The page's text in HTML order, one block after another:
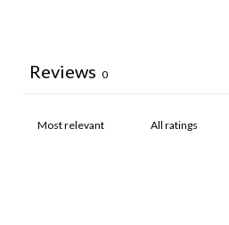
Reviews 0